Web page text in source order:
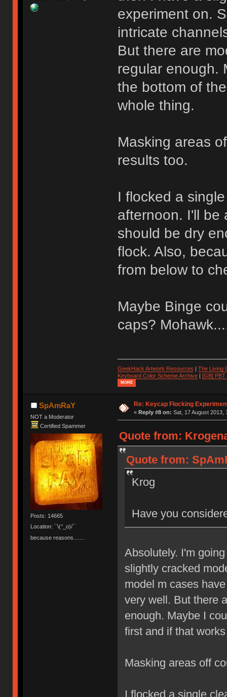
experiment on.
intricate
But there are
regular enough.
the bottom of
whole thing.
Masking areas
results too.
I flocked a
afternoon. I'll be
should be dry
flock. Also,
from below to
Maybe Binge
caps?
GeekHack Artwork Resources | The Living
Keyboard Color Scheme Archive| [GB] PBT
MORE
SpAmRaY
NOT a Moderator
Certified Spammer
Posts: 14665
Location: ¯\(°_o)/¯
because reasons.......
Re: Keycap Flocking
« Reply #8 on: Sat, 17 August 2013,
Quote from:
Quote from:
Krog
Have you
Absolutely. I'm
slightly cracked
model m cases
very well. But there
enough. Maybe I
first and if that
Masking areas off
I flocked a single